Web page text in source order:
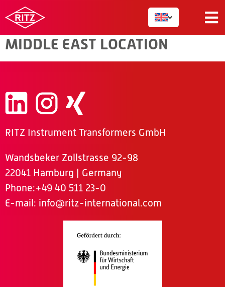
MIDDLE EAST
MIDDLE EAST LOCATION
RITZ Instrument Transformers GmbH
Wandsbeker Zollstrasse 92-98
22041 Hamburg | Germany
Phone:+49 40 511 23-0
E-mail: info@ritz-international.com